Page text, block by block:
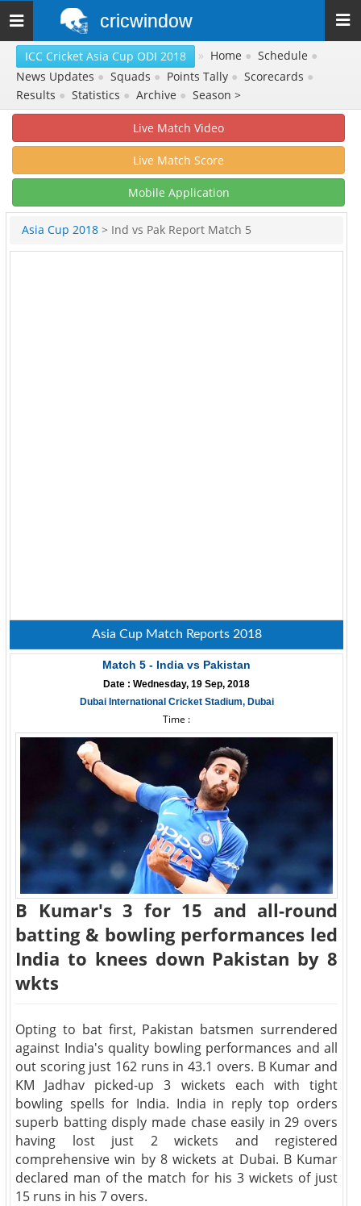
Toggle
navigation
cricwindow
ICC Cricket Asia Cup ODI 2018 » Home ● Schedule ●
News Updates ● Squads ● Points Tally ● Scorecards ●
Results ● Statistics ● Archive ● Season >
Live Match Video
Live Match Score
Mobile Application
Asia Cup 2018 > Ind vs Pak Report Match 5
Asia Cup Match Reports 2018
Match 5 - India vs Pakistan
Date : Wednesday, 19 Sep, 2018
Dubai International Cricket Stadium, Dubai
Time :
B Kumar's 3 for 15 and all-round
batting & bowling performances led
India to knees down Pakistan by 8
wkts
Opting to bat first, Pakistan batsmen surrendered
against India's quality bowling performances and all
out scoring just 162 runs in 43.1 overs. B Kumar and
KM Jadhav picked-up 3 wickets each with tight
bowling spells for India. India in reply top orders
superb batting disply made chase easily in 29 overs
having lost just 2 wickets and registered
comprehensive win by 8 wickets at Dubai. B Kumar
declared man of the match for his 3 wickets of just
15 runs in his 7 overs.